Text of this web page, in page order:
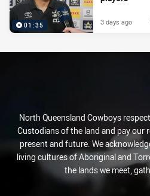
01:35 3 days ago
North Queensland Cowboys
Custodians of the land and pay our
present and future. We
living cultures of Aboriginal and
the lands we meet,